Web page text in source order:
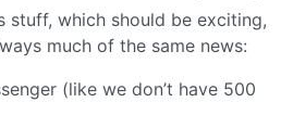
stuff, which should be exciting,
much of the same news:
(like we don’t have 500